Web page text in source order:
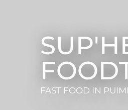
FAST FOOD IN